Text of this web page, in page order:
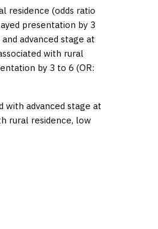
residence (odds ratio
presentation by 3
advanced stage at
with rural
by 3 to 6 (OR:
with advanced stage at
rural residence, low